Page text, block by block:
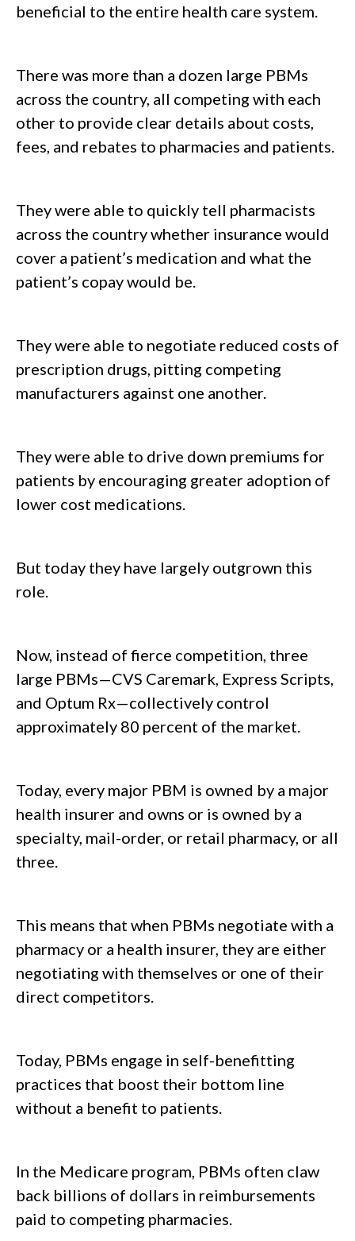
beneficial to the entire health care system.
There was more than a dozen large PBMs
across the country, all competing with each
other to provide clear details about costs,
fees, and rebates to pharmacies and patients.
They were able to quickly tell pharmacists
across the country whether insurance would
cover a patient’s medication and what the
patient’s copay would be.
They were able to negotiate reduced costs of
prescription drugs, pitting competing
manufacturers against one another.
They were able to drive down premiums for
patients by encouraging greater adoption of
lower cost medications.
But today they have largely outgrown this
role.
Now, instead of fierce competition, three
large PBMs—CVS Caremark, Express Scripts,
and Optum Rx—collectively control
approximately 80 percent of the market.
Today, every major PBM is owned by a major
health insurer and owns or is owned by a
specialty, mail-order, or retail pharmacy, or all
three.
This means that when PBMs negotiate with a
pharmacy or a health insurer, they are either
negotiating with themselves or one of their
direct competitors.
Today, PBMs engage in self-benefitting
practices that boost their bottom line
without a benefit to patients.
In the Medicare program, PBMs often claw
back billions of dollars in reimbursements
paid to competing pharmacies.